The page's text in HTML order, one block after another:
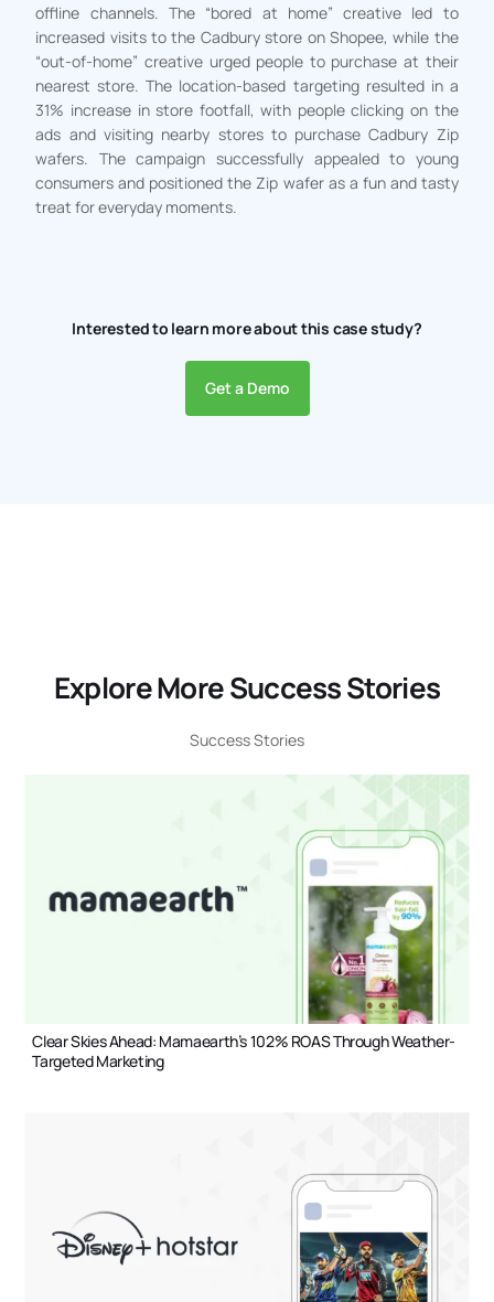
offline channels. The “bored at home” creative led to
increased visits to the Cadbury store on Shopee, while the
“out-of-home” creative urged people to purchase at their
nearest store. The location-based targeting resulted in a
31% increase in store footfall, with people clicking on the
ads and visiting nearby stores to purchase Cadbury Zip
wafers. The campaign successfully appealed to young
consumers and positioned the Zip wafer as a fun and tasty
treat for everyday moments.
Interested to learn more about this case study?
Get a Demo
Explore More Success Stories
Success Stories
Clear Skies Ahead: Mamaearth’s 102% ROAS Through Weather-
Targeted Marketing